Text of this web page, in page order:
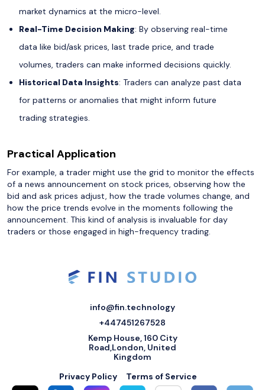
market dynamics at the micro-level.
Real-Time Decision Making: By observing real-time
data like bid/ask prices, last trade price, and trade
volumes, traders can make informed decisions quickly.
Historical Data Insights: Traders can analyze past data
for patterns or anomalies that might inform future
trading strategies.
Practical Application
For example, a trader might use the grid to monitor the effects
of a news announcement on stock prices, observing how the
bid and ask prices adjust, how the trade volumes change, and
how the price trends evolve in the moments following the
announcement. This kind of analysis is invaluable for day
traders or those engaged in high-frequency trading.
info@fin.technology
+447451267528
Kemp House, 160 City
Road,London, United
Kingdom
Privacy Policy
Terms of Service